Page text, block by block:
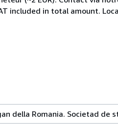
included in total amount.
della Romania. Societad de